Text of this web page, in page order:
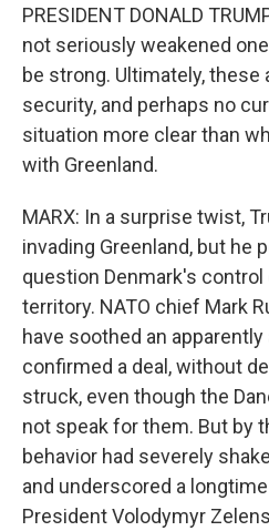
PRESIDENT DONALD
not seriously weakened
be strong. Ultimately, these
security, and perhaps no
situation more clear than
with Greenland.
MARX: In a surprise twist,
invading Greenland, but he
question Denmark's
territory. NATO chief Mark
have soothed an
confirmed a deal, without
struck, even though the
not speak for them. But by
behavior had severely
and underscored a
President Volodymyr